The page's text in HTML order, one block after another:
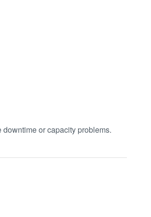
or capacity problems.